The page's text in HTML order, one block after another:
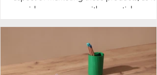
provides consumers with essential
information about...